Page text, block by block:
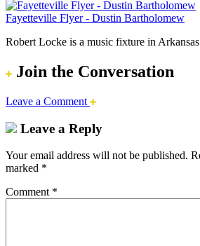
Fayetteville Flyer - Dustin Bartholomew
Robert Locke is a music fixture in
Join the Conversation
Leave a Comment
Leave a Reply
Your email address will not be published.
marked *
Comment *